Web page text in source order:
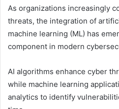
As organizations increasingly
threats, the integration of
machine learning (ML) has
component in modern
AI algorithms enhance cyber
while machine learning
analytics to identify